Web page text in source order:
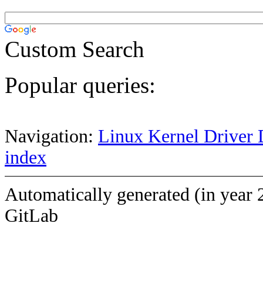
Custom Search
Popular queries:
Navigation: Linux Kernel Driver
index
Automatically generated (in year
GitLab